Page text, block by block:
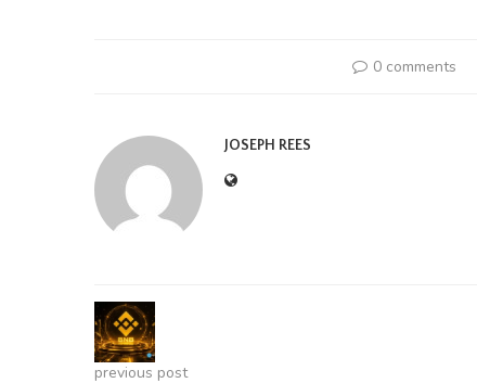
0 comments
JOSEPH REES
previous post